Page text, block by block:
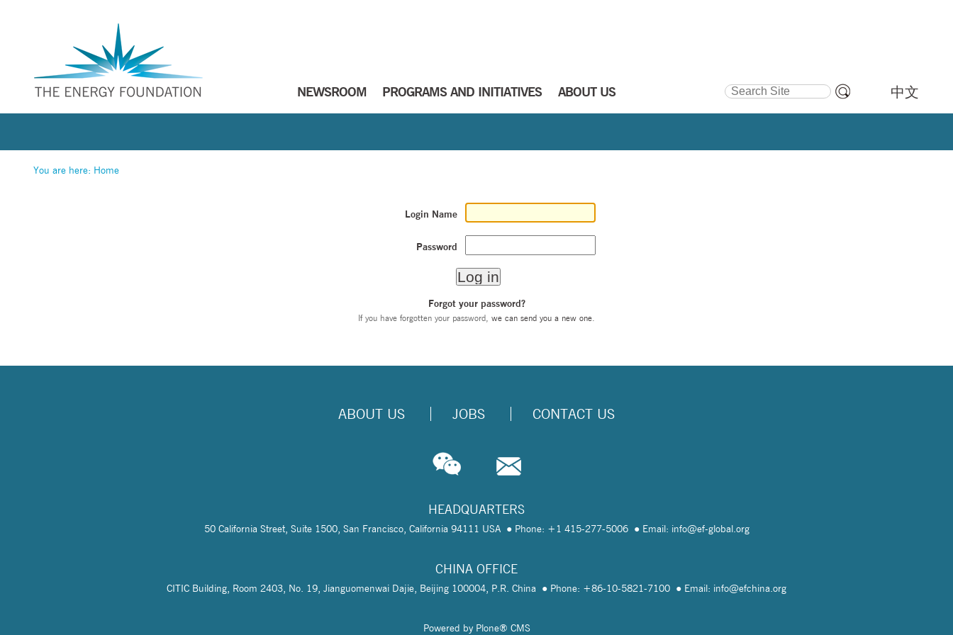
NEWSROOM PROGRAMS AND INITIATIVES ABOUT US
Search Site
中文
You are here: Home
Login Name
Password
Forgot your password?
If you have forgotten your password, we can send you a new one.
ABOUT US JOBS CONTACT US
HEADQUARTERS
50 California Street, Suite 1500, San Francisco, California 94111 USA Phone: +1 415-277-5006 Email: info@ef-global.org
CHINA OFFICE
CITIC Building, Room 2403, No. 19, Jianguomenwai Dajie, Beijing 100004, P.R. China Phone: +86-10-5821-7100 Email: info@efchina.org
Powered by Plone® CMS